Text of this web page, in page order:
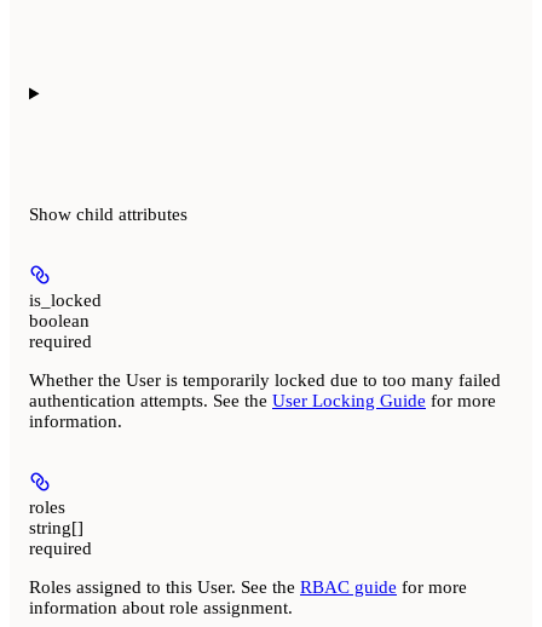
Show child attributes
is_locked
boolean
required
Whether the User is temporarily locked due to too many failed
authentication attempts. See the User Locking Guide for more
information.
roles
string[]
required
Roles assigned to this User. See the RBAC guide for more
information about role assignment.